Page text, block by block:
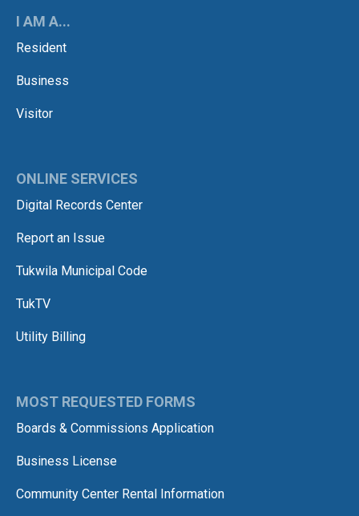
I AM A...
Resident
Business
Visitor
ONLINE SERVICES
Digital Records Center
Report an Issue
Tukwila Municipal Code
TukTV
Utility Billing
MOST REQUESTED FORMS
Boards & Commissions Application
Business License
Community Center Rental Information